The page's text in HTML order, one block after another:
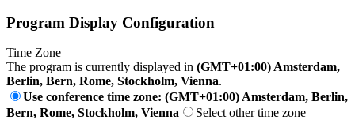
Program Display Configuration
Time Zone
The program is currently displayed in (GMT+01:00) Amsterdam,
Berlin, Bern, Rome, Stockholm, Vienna.
Use conference time zone: (GMT+01:00) Amsterdam, Berlin,
Bern, Rome, Stockholm, Vienna
Select other time zone